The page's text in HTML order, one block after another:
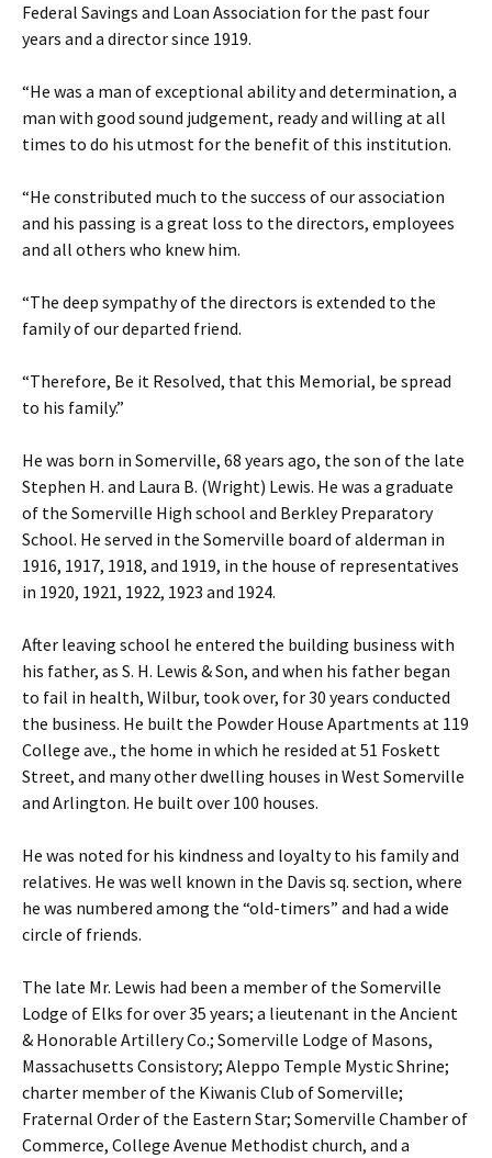
Federal Savings and Loan Association for the past four
years and a director since 1919.
“He was a man of exceptional ability and determination, a
man with good sound judgement, ready and willing at all
times to do his utmost for the benefit of this institution.
“He constributed much to the success of our association
and his passing is a great loss to the directors, employees
and all others who knew him.
“The deep sympathy of the directors is extended to the
family of our departed friend.
“Therefore, Be it Resolved, that this Memorial, be spread
to his family.”
He was born in Somerville, 68 years ago, the son of the late
Stephen H. and Laura B. (Wright) Lewis. He was a graduate
of the Somerville High school and Berkley Preparatory
School. He served in the Somerville board of alderman in
1916, 1917, 1918, and 1919, in the house of representatives
in 1920, 1921, 1922, 1923 and 1924.
After leaving school he entered the building business with
his father, as S. H. Lewis & Son, and when his father began
to fail in health, Wilbur, took over, for 30 years conducted
the business. He built the Powder House Apartments at 119
College ave., the home in which he resided at 51 Foskett
Street, and many other dwelling houses in West Somerville
and Arlington. He built over 100 houses.
He was noted for his kindness and loyalty to his family and
relatives. He was well known in the Davis sq. section, where
he was numbered among the “old-timers” and had a wide
circle of friends.
The late Mr. Lewis had been a member of the Somerville
Lodge of Elks for over 35 years; a lieutenant in the Ancient
& Honorable Artillery Co.; Somerville Lodge of Masons,
Massachusetts Consistory; Aleppo Temple Mystic Shrine;
charter member of the Kiwanis Club of Somerville;
Fraternal Order of the Eastern Star; Somerville Chamber of
Commerce, College Avenue Methodist church, and a